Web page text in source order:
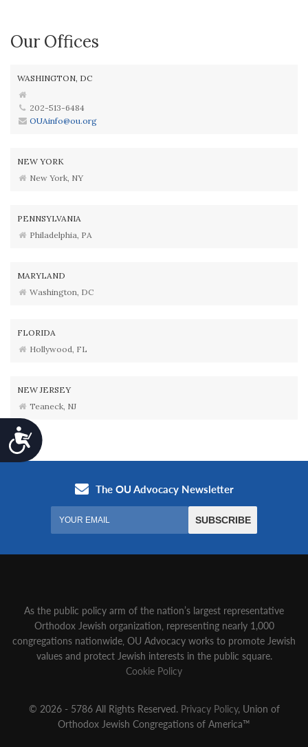
Accessibility
Our Offices
WASHINGTON, DC
202-513-6484
OUAinfo@ou.org
NEW YORK
New York, NY
PENNSYLVANIA
Philadelphia, PA
MARYLAND
Washington, DC
FLORIDA
Hollywood, FL
NEW JERSEY
Teaneck, NJ
As the public policy arm of the nation’s largest representative
Orthodox Jewish organization‚ representing nearly 1,000
congregations nationwide‚ OU Advocacy works to promote Jewish
values and protect Jewish interests in the public square.
Cookie Policy
© 2026 - 5786 All Rights Reserved. Privacy Policy, Union of
Orthodox Jewish Congregations of America™